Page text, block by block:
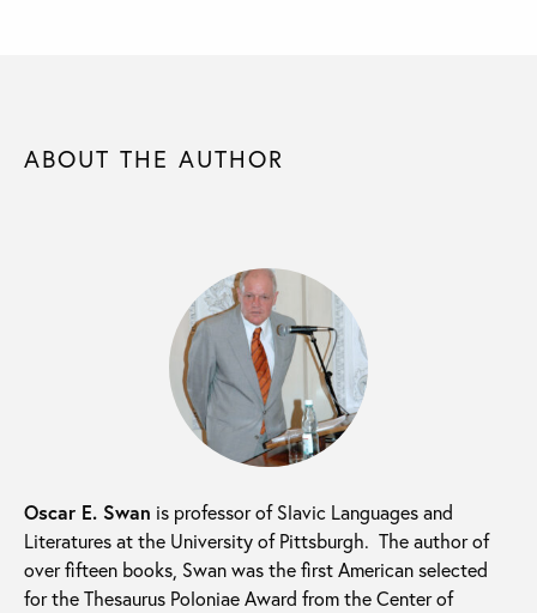
ABOUT THE AUTHOR
Oscar E. Swan is professor of Slavic Languages and
Literatures at the University of Pittsburgh. The author of
over fifteen books, Swan was the first American selected
for the Thesaurus Poloniae Award from the Center of